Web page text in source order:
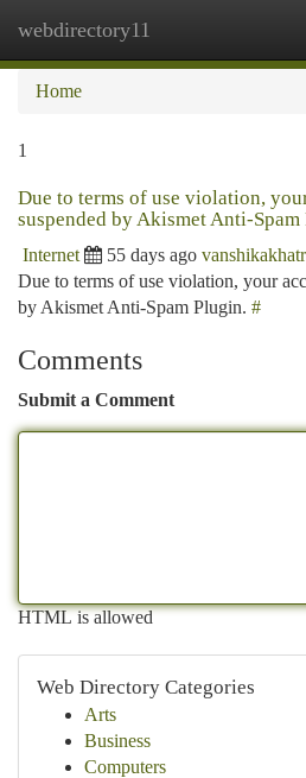
webdirectory11
Home
1
Due to terms of use violation,
suspended by Akismet Anti-Spam
Internet 55 days ago
Due to terms of use violation, your
by Akismet Anti-Spam Plugin. #
Comments
Submit a Comment
HTML is allowed
Web Directory Categories
Arts
Business
Computers